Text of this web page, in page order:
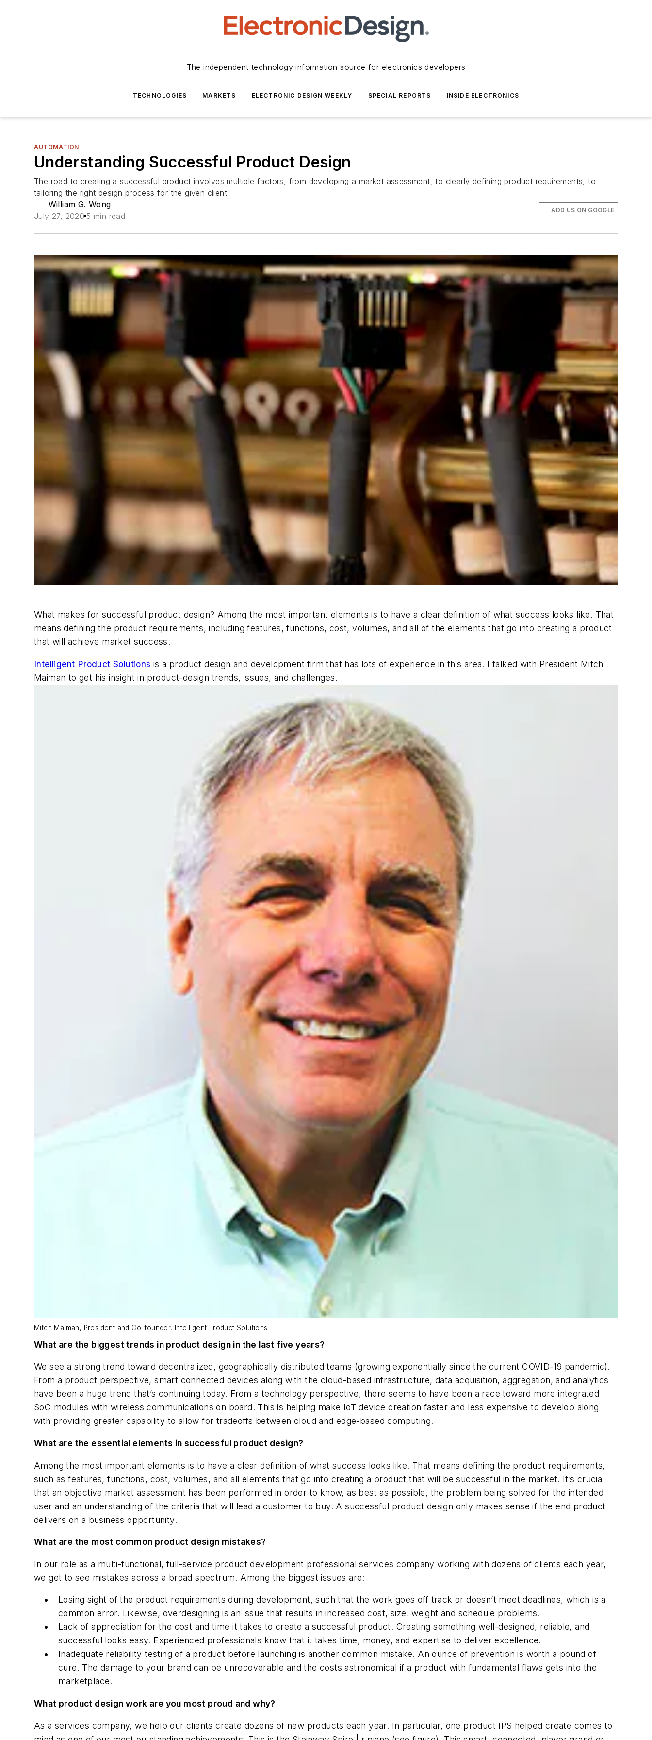
The independent technology information source for electronics developers
TECHNOLOGIES MARKETS ELECTRONIC DESIGN WEEKLY SPECIAL REPORTS INSIDE ELECTRONICS
AUTOMATION
Understanding Successful Product Design
The road to creating a successful product involves multiple factors, from developing a market assessment, to clearly defining product requirements, to
tailoring the right design process for the given client.
William G. Wong
July 27, 2020 5 min read
ADD US ON GOOGLE
What makes for successful product design? Among the most important elements is to have a clear definition of what success looks like. That
means defining the product requirements, including features, functions, cost, volumes, and all of the elements that go into creating a product
that will achieve market success.
Intelligent Product Solutions is a product design and development firm that has lots of experience in this area. I talked with President Mitch
Maiman to get his insight in product-design trends, issues, and challenges.
Mitch Maiman, President and Co-founder, Intelligent Product Solutions
What are the biggest trends in product design in the last five years?
We see a strong trend toward decentralized, geographically distributed teams (growing exponentially since the current COVID-19 pandemic).
From a product perspective, smart connected devices along with the cloud-based infrastructure, data acquisition, aggregation, and analytics
have been a huge trend that’s continuing today. From a technology perspective, there seems to have been a race toward more integrated
SoC modules with wireless communications on board. This is helping make IoT device creation faster and less expensive to develop along
with providing greater capability to allow for tradeoffs between cloud and edge-based computing.
What are the essential elements in successful product design?
Among the most important elements is to have a clear definition of what success looks like. That means defining the product requirements,
such as features, functions, cost, volumes, and all elements that go into creating a product that will be successful in the market. It’s crucial
that an objective market assessment has been performed in order to know, as best as possible, the problem being solved for the intended
user and an understanding of the criteria that will lead a customer to buy. A successful product design only makes sense if the end product
delivers on a business opportunity.
What are the most common product design mistakes?
In our role as a multi-functional, full-service product development professional services company working with dozens of clients each year,
we get to see mistakes across a broad spectrum. Among the biggest issues are:
Losing sight of the product requirements during development, such that the work goes off track or doesn’t meet deadlines, which is a
common error. Likewise, overdesigning is an issue that results in increased cost, size, weight and schedule problems.
Lack of appreciation for the cost and time it takes to create a successful product. Creating something well-designed, reliable, and
successful looks easy. Experienced professionals know that it takes time, money, and expertise to deliver excellence.
Inadequate reliability testing of a product before launching is another common mistake. An ounce of prevention is worth a pound of
cure. The damage to your brand can be unrecoverable and the costs astronomical if a product with fundamental flaws gets into the
marketplace.
What product design work are you most proud and why?
As a services company, we help our clients create dozens of new products each year. In particular, one product IPS helped create comes to